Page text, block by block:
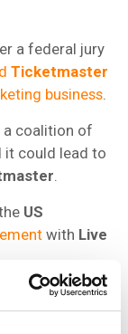
a federal jury
Ticketmaster
business
a coalition of
it could lead to
US
with Live
of
millionfor